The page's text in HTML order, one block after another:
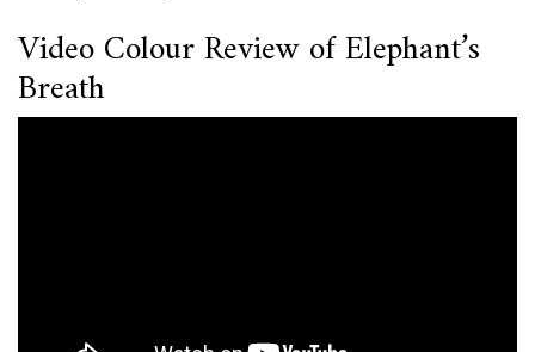
Video Colour Review of Elephant’s
Breath